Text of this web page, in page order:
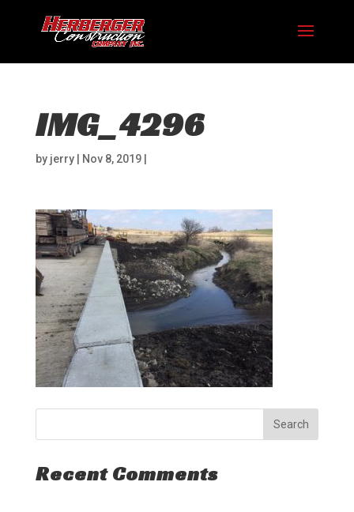
IMG_4296
by jerry| Nov 8, 2019|
Recent Comments